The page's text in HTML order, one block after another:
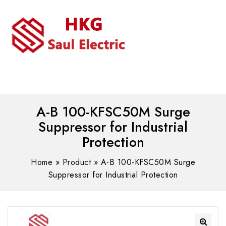
A-B 100-KFSC50M Surge
Suppressor for Industrial
Protection
Home » Product» A-B 100-KFSC50M Surge
Suppressor for Industrial Protection